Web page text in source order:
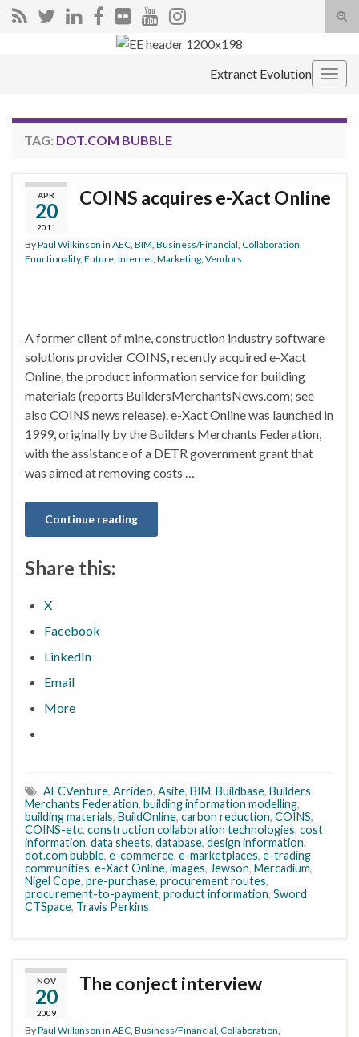
Search for:
Extranet Evolution
TAG: DOT.COM BUBBLE
APR
20
2011
COINS acquires e-Xact Online
ByPaul Wilkinson in AEC BIM Business/Financial Collaboration
Functionality, Future Internet Marketing Vendors
A former client of mine, construction industry software
solutions provider COINS, recently acquired e-Xact
Online, the product information service for building
materials (reports BuildersMerchantsNews.com; see
also COINS news release). e-Xact Online was launched in
1999, originally by the Builders Merchants Federation,
with the assistance of a DETR government grant that
was aimed at removing costs …
Continue reading
Share this:
X
Facebook
LinkedIn
Email
More
AECVenture, Arrideo, Asite, BIM, Buildbase, Builders
Merchants Federation, building information modelling,
building materials, BuildOnline, carbon reduction, COINS,
COINS-etc, construction collaboration technologies, cost
information, data sheets, database, design information,
dot.com bubble, e-commerce, e-marketplaces, e-trading
communities, e-Xact Online, images, Jewson, Mercadium,
Nigel Cope, pre-purchase, procurement routes,
procurement-to-payment, product information, Sword
CTSpace, Travis Perkins
NOV
20
2009
The conject interview
ByPaul Wilkinson in AEC Business/Financial Collaboration